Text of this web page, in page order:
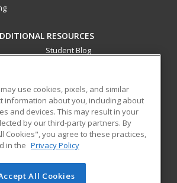
RESOURCES
Student Blog
this academic institution to provide
online continuing education courses
workforce with relevant and
for career growth in high-demand
division of Cengage Learning. All rights
use cookies, pixels, and similar
information about you, including about
and devices. This may result in your
by our third-party partners. By
Cookies", you agree to these practices,
in the Privacy Policy
All Cookies